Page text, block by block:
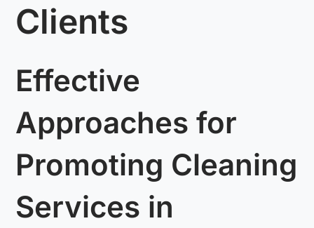
Clients
Effective
Approaches for
Promoting Cleaning
Services in